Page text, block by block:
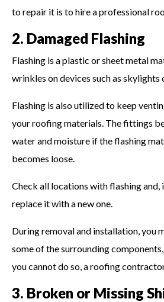
to repair it is to hire a professional
2. Damaged Flashing
Flashing is a plastic or sheet metal
wrinkles on devices such as skylights
Flashing is also utilized to keep
your roofing materials. The fittings
water and moisture if the flashing
becomes loose.
Check all locations with flashing and,
replace it with a new one.
During removal and installation, you
some of the surrounding
you cannot do so, a roofing
3. Broken or Missing